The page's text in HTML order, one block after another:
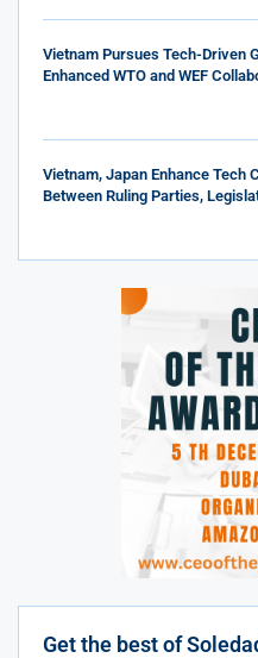
Vietnam Pursues Tech-Driven
Enhanced WTO and WEF
Vietnam, Japan Enhance Tech
Between Ruling Parties,
Get the best of